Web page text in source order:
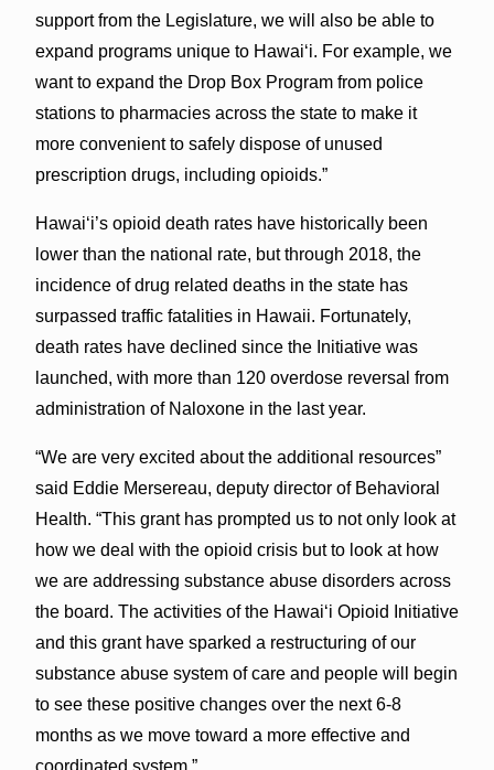
support from the Legislature, we will also be able to
expand programs unique to Hawai‘i. For example, we
want to expand the Drop Box Program from police
stations to pharmacies across the state to make it
more convenient to safely dispose of unused
prescription drugs, including opioids.”
Hawai‘i’s opioid death rates have historically been
lower than the national rate, but through 2018, the
incidence of drug related deaths in the state has
surpassed traffic fatalities in Hawaii. Fortunately,
death rates have declined since the Initiative was
launched, with more than 120 overdose reversal from
administration of Naloxone in the last year.
“We are very excited about the additional resources”
said Eddie Mersereau, deputy director of Behavioral
Health. “This grant has prompted us to not only look at
how we deal with the opioid crisis but to look at how
we are addressing substance abuse disorders across
the board. The activities of the Hawai‘i Opioid Initiative
and this grant have sparked a restructuring of our
substance abuse system of care and people will begin
to see these positive changes over the next 6-8
months as we move toward a more effective and
coordinated system.”